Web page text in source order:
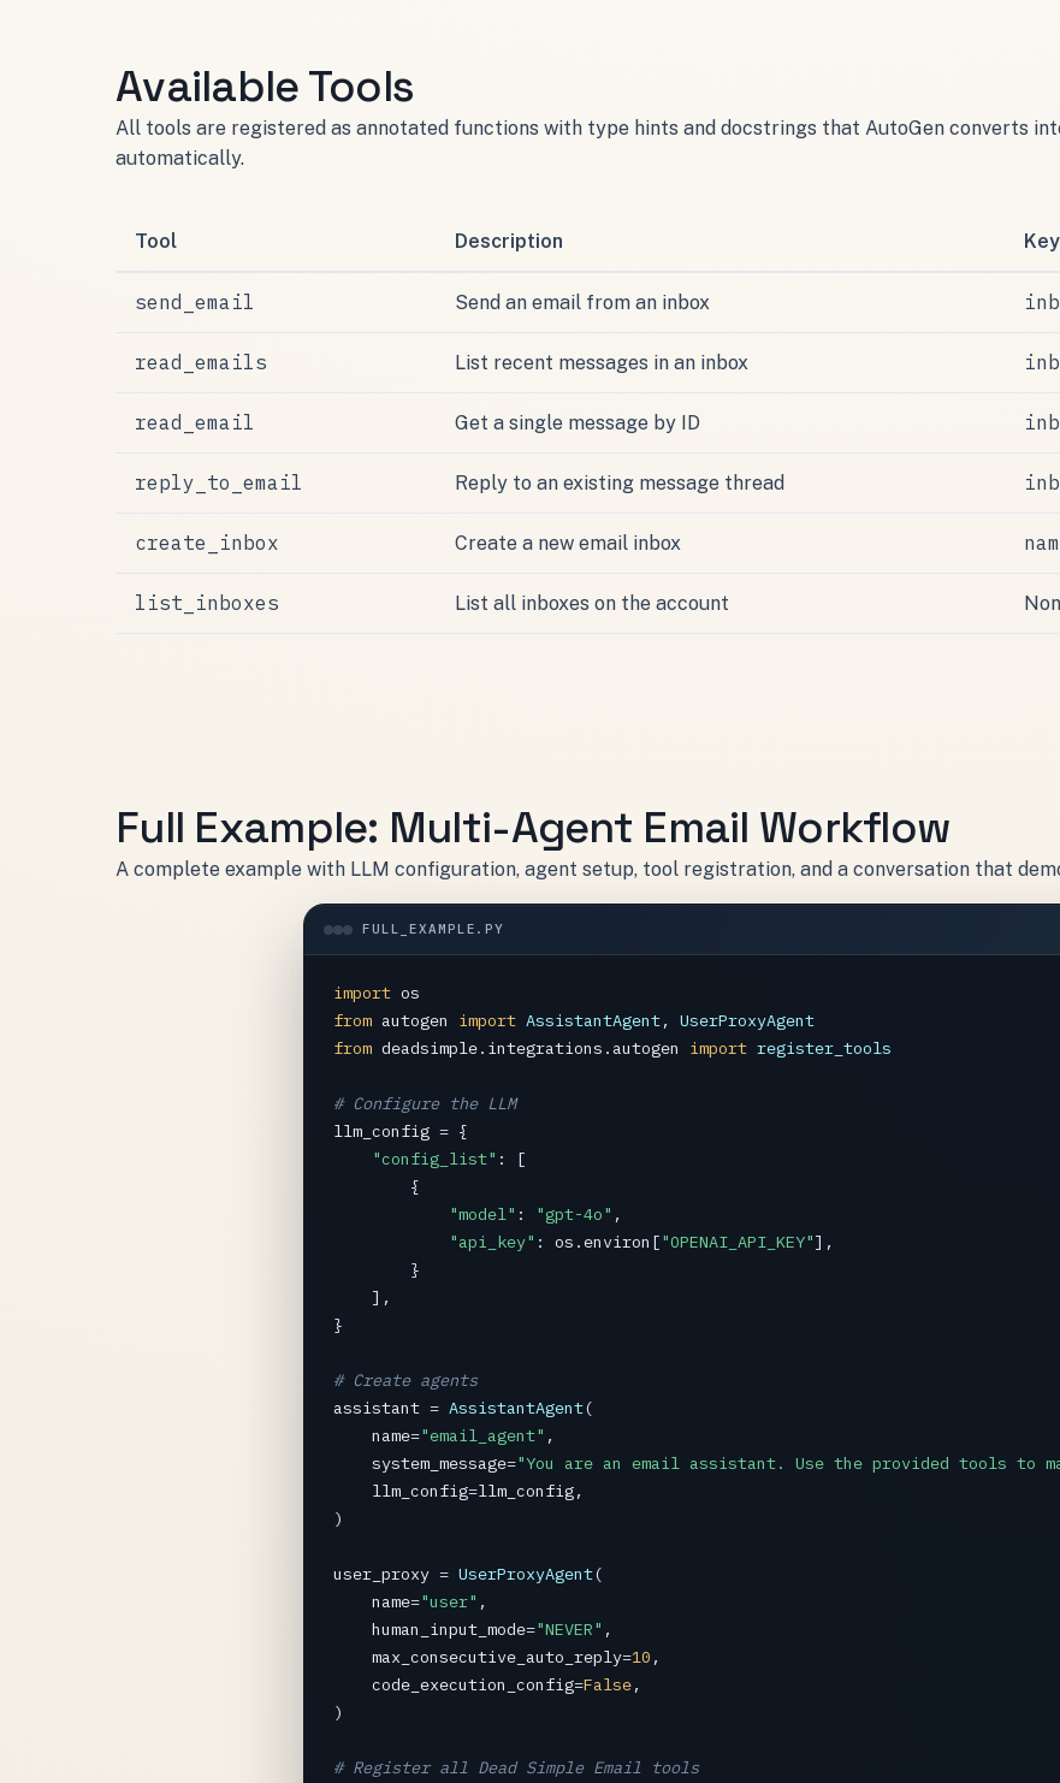
Available Tools
All tools are registered as annotated functions with type hints and docstrings that AutoGen converts
automatically.
Tool Description
send_email Send an email from an inbox
read_emails List recent messages in an inbox
read_email Get a single message by ID
reply_to_email Reply to an existing message thread
create_inbox Create a new email inbox
list_inboxes List all inboxes on the account
Full Example: Multi-Agent Email Workflow
A complete example with LLM configuration, agent setup, tool registration, and a conversation that
FULL_EXAMPLE.PY
import os
from autogen import AssistantAgent, UserProxyAgent
from deadsimple.integrations.autogen import register_tools
# Configure the LLM
llm_config = {
"config_list" : [
        {
"model" : "gpt-4o" ,
"api_key" : os .environ ["OPENAI_API_KEY"],
        }
    ],
}
# Create agents
assistant = AssistantAgent(
name="email_agent" ,
system_message="You are an email assistant. Use the provided tools to
llm_config=llm_config,
)
user_proxy = UserProxyAgent(
name="user" ,
human_input_mode="NEVER" ,
max_consecutive_auto_reply=10 ,
code_execution_config=False,
)
# Register all Dead Simple Email tools